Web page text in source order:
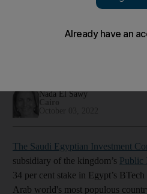
34% stake in Egypt’s BTech
Nada El Sawy
The Saudi Egyptian Investment
subsidiary of the kingdom’s Public
34 per cent stake in Egypt’s
Arab world's most populous